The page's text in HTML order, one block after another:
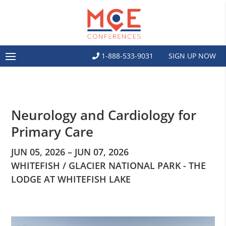
1-888-533-9031 SIGN UP NOW
Neurology and Cardiology for
Primary Care
JUN 05, 2026 – JUN 07, 2026
WHITEFISH / GLACIER NATIONAL PARK - THE
LODGE AT WHITEFISH LAKE